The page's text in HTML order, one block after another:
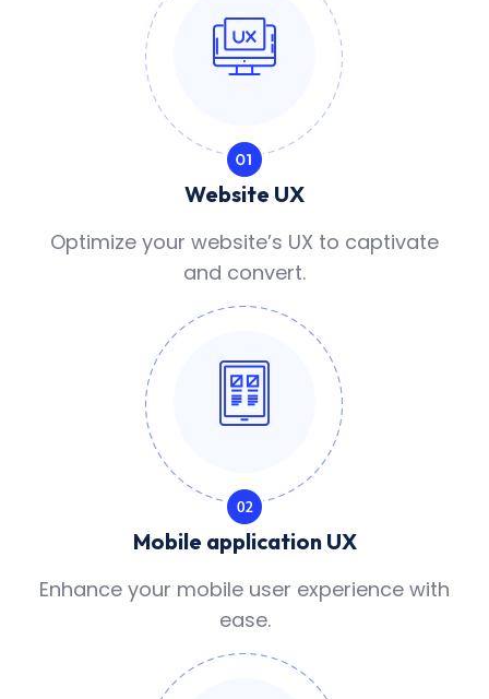
Website UX
Optimize your website’s UX to captivate
and convert.
Mobile application UX
Enhance your mobile user experience with
ease.